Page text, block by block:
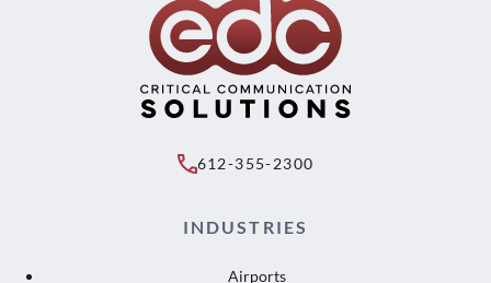
612-355-2300
INDUSTRIES
Airports